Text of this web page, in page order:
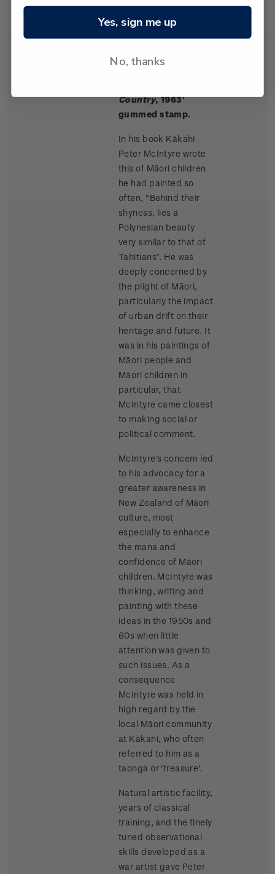
Single $1.50 '
Country, 1963'
gummed stamp.
In his book Kākahi
Peter McIntyre wrote
this of Māori children
he had painted so
often, "Behind their
shyness, lies a
Polynesian beauty
very similar to that of
Tahitians". He was
deeply concerned by
the plight of Māori,
particularly the impact
of urban drift on their
heritage and future. It
was in his paintings of
Māori people and
Māori children in
particular, that
McIntyre came closest
to making social or
political comment.
McIntyre's concern led
to his advocacy for a
greater awareness in
New Zealand of Māori
culture, most
especially to enhance
the mana and
confidence of Māori
children. McIntyre was
thinking, writing and
painting with these
ideas in the 1950s and
60s when little
attention was given to
such issues. As a
consequence
McIntyre was held in
high regard by the
local Māori community
at Kākahi, who often
referred to him as a
taonga or 'treasure'.
Natural artistic facility,
years of classical
training, and the finely
tuned observational
skills developed as a
war artist gave Peter
Yes, sign me up
No, thanks